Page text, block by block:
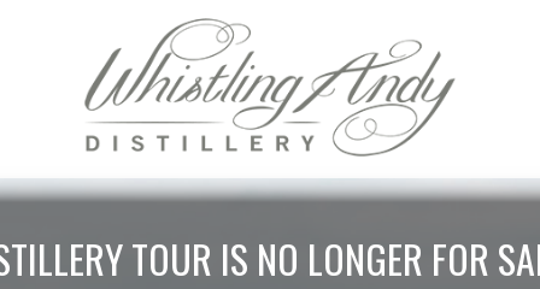
TOUR IS NO LONGER FOR